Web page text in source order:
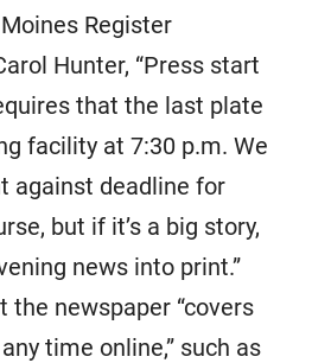
Register
Hunter, “Press start
that the last plate
facility at 7:30 p.m. We
against deadline for
but if it’s a big story,
news into print.”
the newspaper “covers
time online,” such as